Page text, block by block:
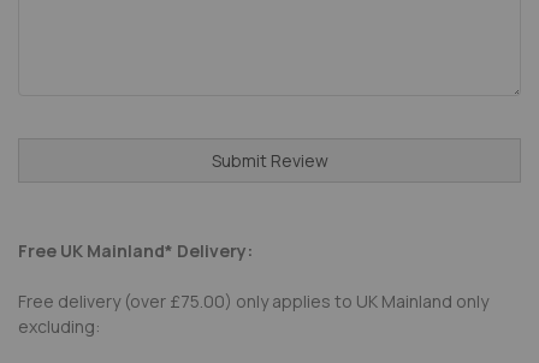
Submit Review
Free UK Mainland* Delivery:
Free delivery (over £75.00) only applies to UK Mainland only
excluding: